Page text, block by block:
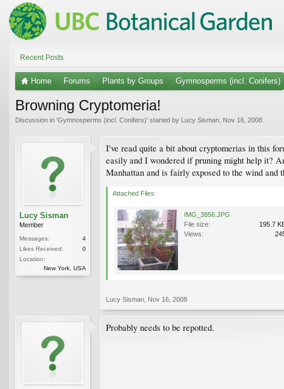
Recent Posts
Home Forums Plants by Groups Gymnosperms (incl. Conifers)
Browning Cryptomeria!
Discussion in 'Gymnosperms (incl. Conifers)' started by Lucy Sisman Nov 16, 2008
Lucy Sisman
Member
Messages:
4
Likes Received:
0
Location:
New York, USA
I've read quite a bit about cryptomerias in this
easily and I wondered if pruning might help it?
Manhattan and is fairly exposed to the wind and
Attached Files:
IMG_3856.JPG
File size:
195.7
Views:
Lucy Sisman Nov 16, 2008
Probably needs to be repotted.